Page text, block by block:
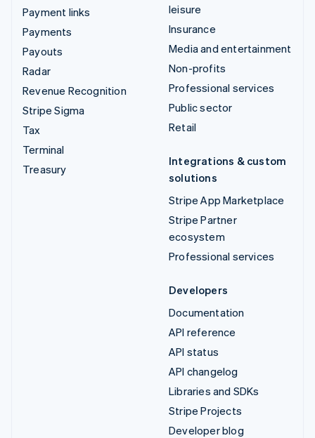
Payment links
Payments
Payouts
Radar
Revenue Recognition
Stripe Sigma
Tax
Terminal
Treasury
leisure
Insurance
Media and entertainment
Non-profits
Professional services
Public sector
Retail
Integrations & custom
solutions
Stripe App Marketplace
Stripe Partner
ecosystem
Professional services
Developers
Documentation
API reference
API status
API changelog
Libraries and SDKs
Stripe Projects
Developer blog